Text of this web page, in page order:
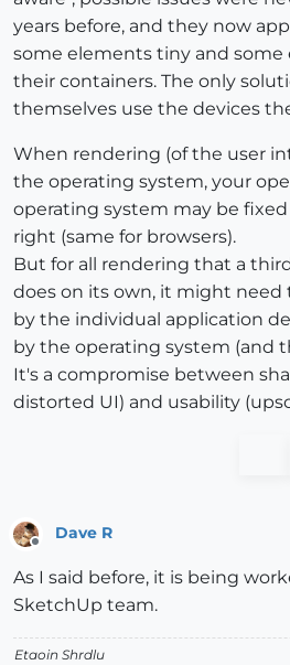
years before, and they now
some elements tiny and
their containers. The only
themselves use the devices
When rendering (of the user
the operating system, your
operating system may be
right (same for browsers).
But for all rendering that a
does on its own, it might need
by the individual application
by the operating system (and
It's a compromise between
distorted UI) and usability
Dave R
As I said before, it is being
SketchUp team.
Etaoin Shrdlu